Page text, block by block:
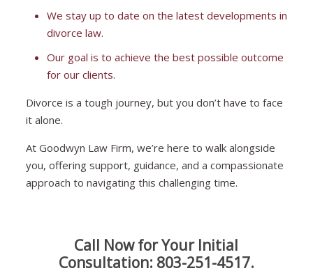
We stay up to date on the latest developments in
divorce law.
Our goal is to achieve the best possible outcome
for our clients.
Divorce is a tough journey, but you don’t have to face
it alone.
At Goodwyn Law Firm, we’re here to walk alongside
you, offering support, guidance, and a compassionate
approach to navigating this challenging time.
Call Now for Your Initial
Consultation: 803-251-4517.